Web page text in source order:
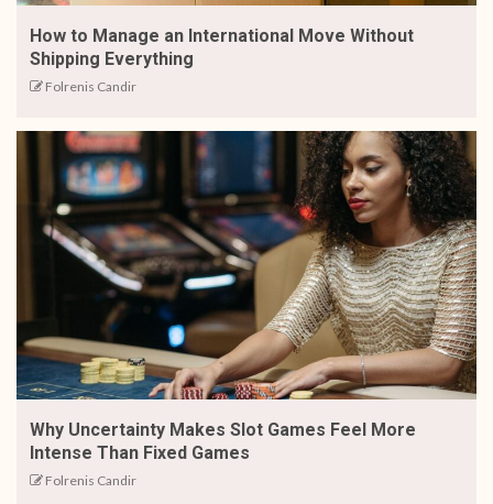
How to Manage an International Move Without
Shipping Everything
Folrenis Candir
Why Uncertainty Makes Slot Games Feel More
Intense Than Fixed Games
Folrenis Candir